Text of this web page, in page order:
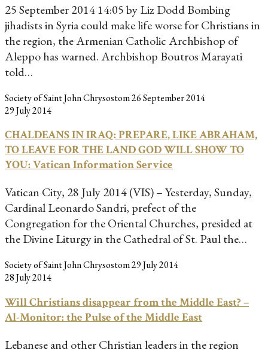
25 September 2014 14:05 by Liz Dodd Bombing
jihadists in Syria could make life worse for Christians in
the region, the Armenian Catholic Archbishop of
Aleppo has warned. Archbishop Boutros Marayati
told…
Society of Saint John Chrysostom26 September 2014
29 July 2014
CHALDEANS IN IRAQ: PREPARE, LIKE ABRAHAM,
TO LEAVE FOR THE LAND GOD WILL SHOW TO
YOU: Vatican Information Service
Vatican City, 28 July 2014 (VIS) – Yesterday, Sunday,
Cardinal Leonardo Sandri, prefect of the
Congregation for the Oriental Churches, presided at
the Divine Liturgy in the Cathedral of St. Paul the…
Society of Saint John Chrysostom29 July 2014
28 July 2014
Will Christians disappear from the Middle East? –
Al-Monitor: the Pulse of the Middle East
Lebanese and other Christian leaders in the region